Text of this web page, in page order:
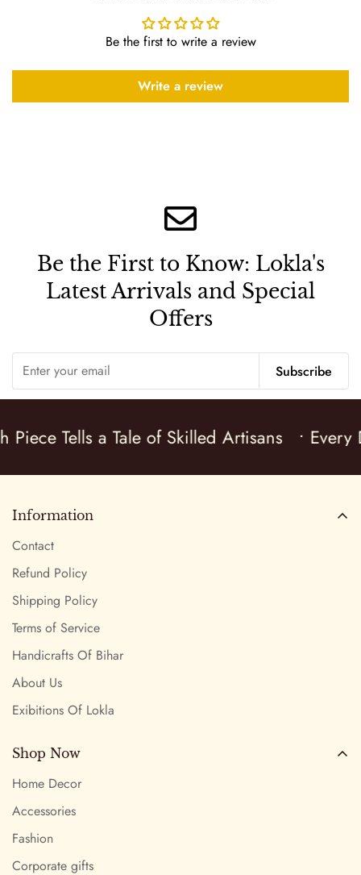
We want you to be 100% satisfied with your purchase. Items
can be returned or exchanged within 10 days of delivery.
Be the first to write a review
Write a review
Be the First to Know: Lokla's
Latest Arrivals and Special
Offers
Subscribe
Piece Tells a Tale of Skilled Artisans •
Information
Contact
Refund Policy
Shipping Policy
Terms of Service
Handicrafts Of Bihar
About Us
Exibitions Of Lokla
Shop Now
Home Decor
Accessories
Fashion
Corporate gifts